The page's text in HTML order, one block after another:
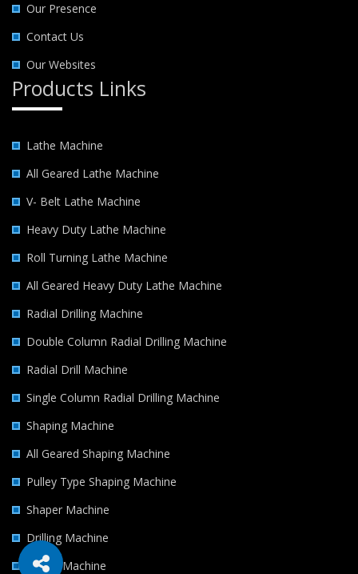
Our Presence
Contact Us
Our Websites
Products Links
Lathe Machine
All Geared Lathe Machine
V- Belt Lathe Machine
Heavy Duty Lathe Machine
Roll Turning Lathe Machine
All Geared Heavy Duty Lathe Machine
Radial Drilling Machine
Double Column Radial Drilling Machine
Radial Drill Machine
Single Column Radial Drilling Machine
Shaping Machine
All Geared Shaping Machine
Pulley Type Shaping Machine
Shaper Machine
Drilling Machine
Milling Machine